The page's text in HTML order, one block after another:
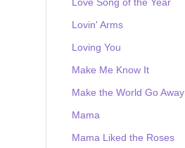
Lovin' Arms
Loving You
Make Me Know It
Make the World Go Away
Mama
Mama Liked the Roses